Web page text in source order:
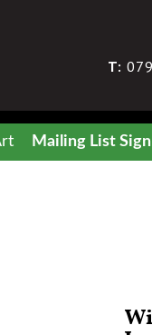
T:
Mailing List